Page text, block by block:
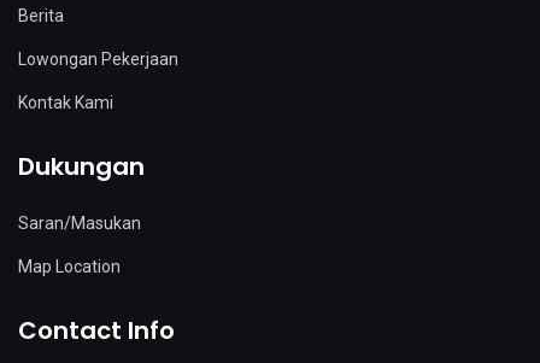
Berita
Lowongan Pekerjaan
Kontak Kami
Dukungan
Saran/Masukan
Map Location
Contact Info